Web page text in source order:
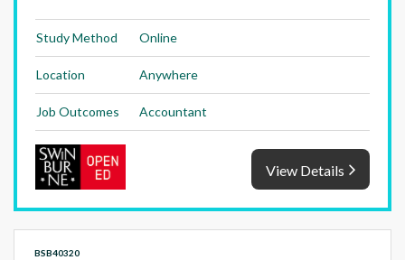
Study Method Online
Location Anywhere
Job Outcomes Accountant
View Details
BSB40320